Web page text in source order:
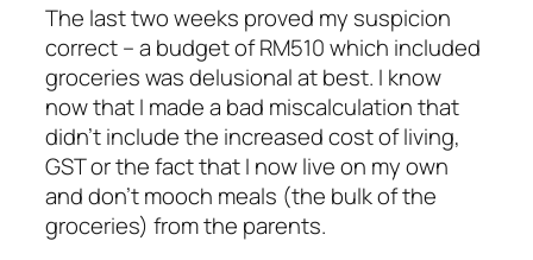
The last two weeks proved my suspicion
correct – a budget of RM510 which included
groceries was delusional at best. I know
now that I made a bad miscalculation that
didn’t include the increased cost of living,
GST or the fact that I now live on my own
and don’t mooch meals (the bulk of the
groceries) from the parents.